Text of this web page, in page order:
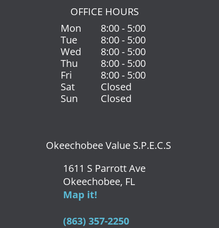
OFFICE HOURS
Mon
8:00 - 5:00
Tue
8:00 - 5:00
Wed
8:00 - 5:00
Thu
8:00 - 5:00
Fri
8:00 - 5:00
Sat
Closed
Sun
Closed
Okeechobee Value S.P.E.C.S
1611 S Parrott Ave
Okeechobee, FL
Map it!
(863) 357-2250